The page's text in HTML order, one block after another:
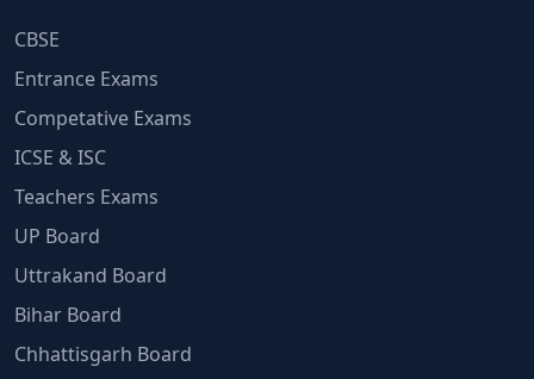
CBSE
Entrance Exams
Competative Exams
ICSE & ISC
Teachers Exams
UP Board
Uttrakand Board
Bihar Board
Chhattisgarh Board